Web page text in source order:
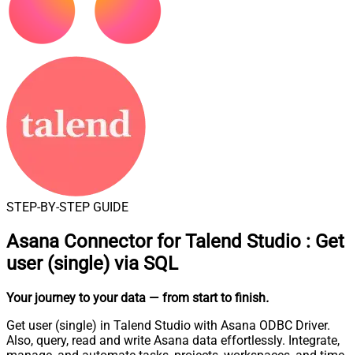
STEP-BY-STEP GUIDE
Asana Connector for Talend Studio : Get
user (single) via SQL
Your journey to your data — from start to finish.
Get user (single) in Talend Studio with Asana ODBC Driver.
Also, query, read and write Asana data effortlessly. Integrate,